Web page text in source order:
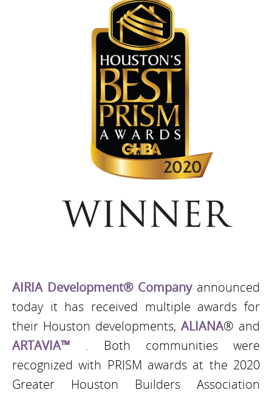
AIRIA Development® Companyannounced
today it has received multiple awards for
their Houston developments, ALIANA® and
ARTAVIA™ . Both communities were
recognized with PRISM awards at the 2020
Greater Houston Builders Association